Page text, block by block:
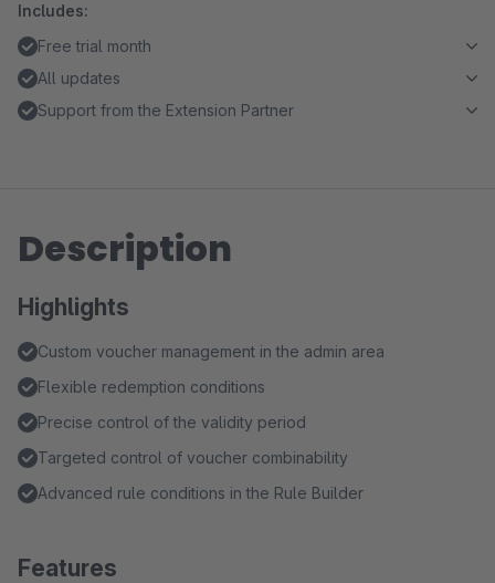
Includes:
Free trial month
All updates
Support from the Extension Partner
Description
Highlights
Custom voucher management in the admin area
Flexible redemption conditions
Precise control of the validity period
Targeted control of voucher combinability
Advanced rule conditions in the Rule Builder
Features